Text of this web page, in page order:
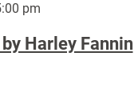
pm
Harley Fannin